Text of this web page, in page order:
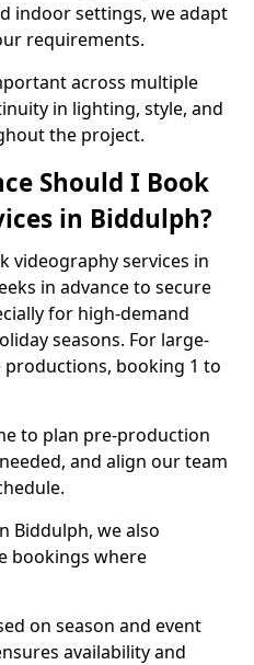
indoor settings, we adapt
requirements.
across multiple
in lighting, style, and
the project.
Should I Book
in Biddulph?
videography services in
in advance to secure
for high-demand
seasons. For large-
booking 1 to
to plan pre-production
and align our team
Biddulph, we also
bookings where
on season and event
availability and